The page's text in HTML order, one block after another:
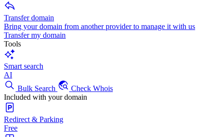
Transfer domain
Bring your domain from another provider to manage it with us
Transfer my domain
Tools
Smart search
AI
Bulk Search
Check Whois
Included with your domain
Redirect & Parking
Free